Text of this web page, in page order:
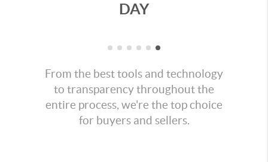
From the best tools and technology
to transparency throughout the
entire process, we're the top choice
for buyers and sellers.